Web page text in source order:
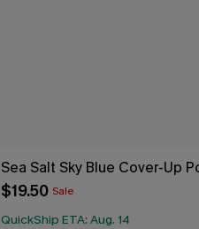
Sea Salt Sky Blue Cover-Up
$19.50 Sale
QuickShip ETA: Aug. 14